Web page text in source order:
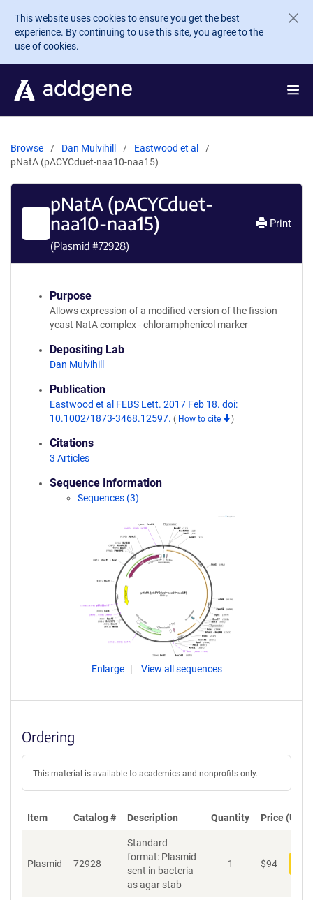
Skip to main content
This website uses cookies to ensure you get the best
experience. By continuing to use this site, you agree to the
use of cookies.
Browse Dan Mulvihill
Eastwood et al
pNatA (pACYCduet-naa10-naa15)
pNatA (pACYCduet-
naa10-naa15)
(Plasmid #72928)
Print
Purpose
Allows expression of a modified version of the fission
yeast NatA complex - chloramphenicol marker
Depositing Lab
Dan Mulvihill
Publication
Eastwood et al FEBS Lett. 2017 Feb 18. doi:
10.1002/1873-3468.12597. ( How to cite )
Citations
3 Articles
Sequence Information
Sequences (3)
Enlarge View all sequences
Ordering
This material is available to academics and nonprofits only.
Item Catalog # Description Quantity Price (USD)
Plasmid 72928
Standard
format: Plasmid
sent in bacteria
as agar stab
1 $94